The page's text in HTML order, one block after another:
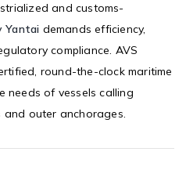
and customs-
Yantai demands efficiency,
compliance. AVS
round-the-clock maritime
needs of vessels calling
outer anchorages.